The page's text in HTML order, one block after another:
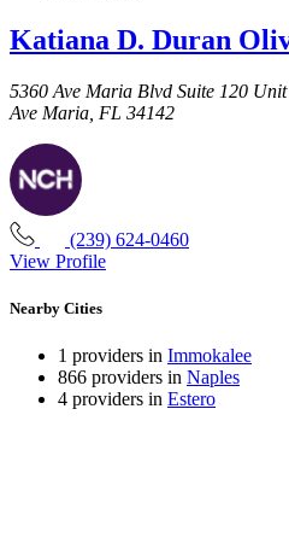
Katiana D. Duran
5360 Ave Maria Blvd Suite 120
Ave Maria, FL 34142
(239) 624-0460
View Profile
Nearby Cities
1 providers in Immokalee
866 providers in Naples
4 providers in Estero